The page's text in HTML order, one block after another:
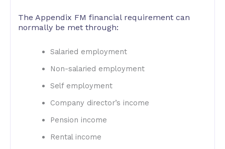
The Appendix FM financial requirement can
normally be met through:
Salaried employment
Non-salaried employment
Self employment
Company director’s income
Pension income
Rental income